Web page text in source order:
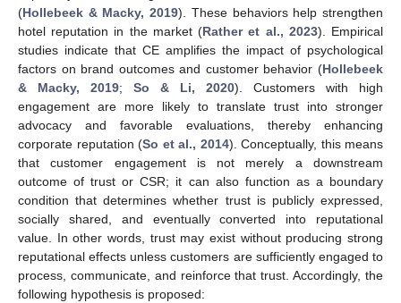
(Hollebeek & Macky, 2019). These behaviors help strengthen
hotel reputation in the market (Rather et al., 2023). Empirical
studies indicate that CE amplifies the impact of psychological
factors on brand outcomes and customer behavior (Hollebeek
& Macky, 2019; So & Li, 2020). Customers with high
engagement are more likely to translate trust into stronger
advocacy and favorable evaluations, thereby enhancing
corporate reputation (So et al., 2014). Conceptually, this means
that customer engagement is not merely a downstream
outcome of trust or CSR; it can also function as a boundary
condition that determines whether trust is publicly expressed,
socially shared, and eventually converted into reputational
value. In other words, trust may exist without producing strong
reputational effects unless customers are sufficiently engaged to
process, communicate, and reinforce that trust. Accordingly, the
following hypothesis is proposed: